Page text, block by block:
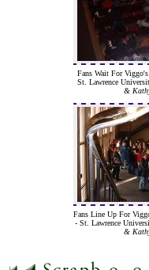
Fans Wait For
St. Lawrence
&
Fans Line Up For
- St. Lawrence
&